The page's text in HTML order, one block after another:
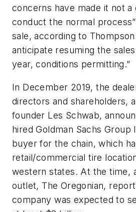
concerns have made it not a
conduct the normal
sale, according to
anticipate resuming the
year, conditions permitting.”
In December 2019, the
directors and shareholders,
founder Les Schwab,
hired Goldman Sachs Group
buyer for the chain, which
retail/commercial tire
western states. At the time,
outlet, The Oregonian,
company was expected to